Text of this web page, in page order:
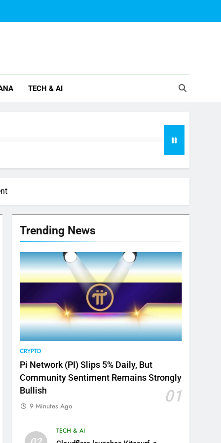
TECH & AI
Trending News
CRYPTO
Pi Network (PI) Slips 5% Daily, But
Community Sentiment Remains Strongly
Bullish
01
9 Minutes Ago
TECH & AI